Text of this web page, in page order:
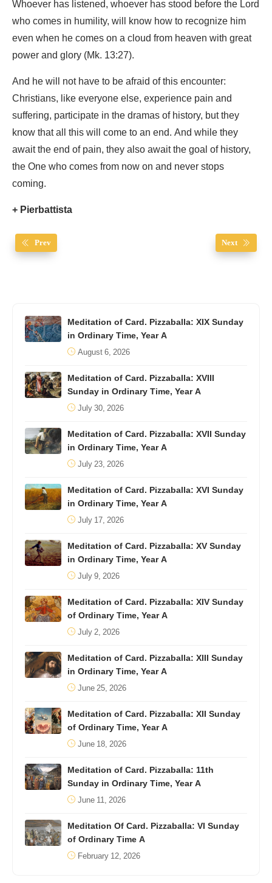
Whoever has listened, whoever has stood before the Lord
who comes in humility, will know how to recognize him
even when he comes on a cloud from heaven with great
power and glory (Mk. 13:27).
And he will not have to be afraid of this encounter:
Christians, like everyone else, experience pain and
suffering, participate in the dramas of history, but they
know that all this will come to an end. And while they
await the end of pain, they also await the goal of history,
the One who comes from now on and never stops
coming.
+ Pierbattista
Prev Next
Meditation of Card. Pizzaballa: XIX Sunday
in Ordinary Time, Year A
August 6, 2026
Meditation of Card. Pizzaballa: XVIII
Sunday in Ordinary Time, Year A
July 30, 2026
Meditation of Card. Pizzaballa: XVII Sunday
in Ordinary Time, Year A
July 23, 2026
Meditation of Card. Pizzaballa: XVI Sunday
in Ordinary Time, Year A
July 17, 2026
Meditation of Card. Pizzaballa: XV Sunday
in Ordinary Time, Year A
July 9, 2026
Meditation of Card. Pizzaballa: XIV Sunday
of Ordinary Time, Year A
July 2, 2026
Meditation of Card. Pizzaballa: XIII Sunday
in Ordinary Time, Year A
June 25, 2026
Meditation of Card. Pizzaballa: XII Sunday
of Ordinary Time, Year A
June 18, 2026
Meditation of Card. Pizzaballa: 11th
Sunday in Ordinary Time, Year A
June 11, 2026
Meditation Of Card. Pizzaballa: VI Sunday
of Ordinary Time A
February 12, 2026